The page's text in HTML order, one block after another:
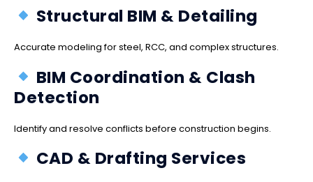
Structural BIM & Detailing
Accurate modeling for steel, RCC, and complex structures.
BIM Coordination & Clash
Detection
Identify and resolve conflicts before construction begins.
CAD & Drafting Services